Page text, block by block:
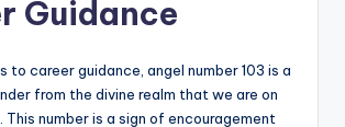
Guidance
to career guidance, angel number 103 is a
from the divine realm that we are on
number is a sign of encouragement